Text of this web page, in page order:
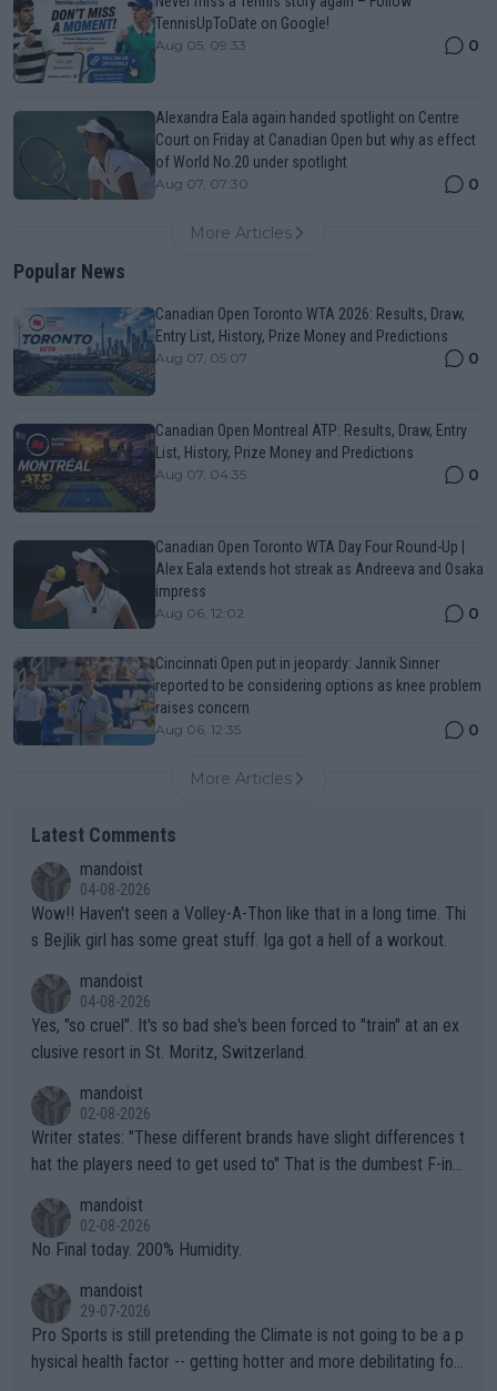
TennisUpToDate on Google!
Aug 05, 09:33 0
Alexandra Eala again handed spotlight on Centre
Court on Friday at Canadian Open but why as effect
of World No.20 under spotlight
Aug 07, 07:30 0
More Articles
Popular News
Canadian Open Toronto WTA 2026: Results, Draw,
Entry List, History, Prize Money and Predictions
Aug 07, 05:07 0
Canadian Open Montreal ATP: Results, Draw, Entry
List, History, Prize Money and Predictions
Aug 07, 04:35 0
Canadian Open Toronto WTA Day Four Round-Up |
Alex Eala extends hot streak as Andreeva and Osaka
impress
Aug 06, 12:02 0
Cincinnati Open put in jeopardy: Jannik Sinner
reported to be considering options as knee problem
raises concern
Aug 06, 12:35 0
More Articles
Latest Comments
mandoist
04-08-2026
Wow!! Haven't seen a Volley-A-Thon like that in a long time. Thi
s Bejlik girl has some great stuff. Iga got a hell of a workout.
mandoist
04-08-2026
Yes, "so cruel". It's so bad she's been forced to "train" at an ex
clusive resort in St. Moritz, Switzerland.
mandoist
02-08-2026
Writer states: "These different brands have slight differences t
hat the players need to get used to" That is the dumbest F-ing
n) telling the World's Top Players they are, essentially, full of sh
it.
mandoist
02-08-2026
No Final today. 200% Humidity.
mandoist
29-07-2026
Pro Sports is still pretending the Climate is not going to be a p
hysical health factor -- getting hotter and more debilitating for